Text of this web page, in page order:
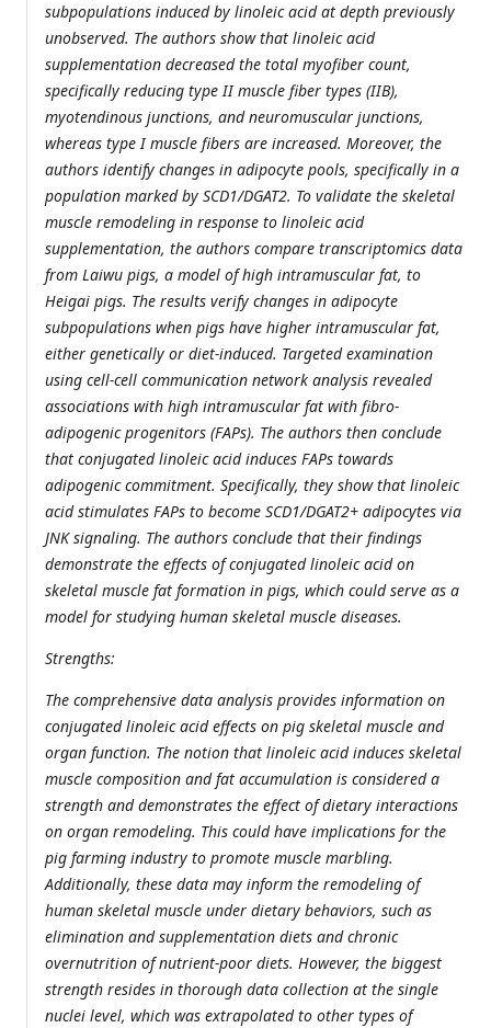
subpopulations induced by linoleic acid at depth previously
unobserved. The authors show that linoleic acid
supplementation decreased the total myofiber count,
specifically reducing type II muscle fiber types (IIB),
myotendinous junctions, and neuromuscular junctions,
whereas type I muscle fibers are increased. Moreover, the
authors identify changes in adipocyte pools, specifically in a
population marked by SCD1/DGAT2. To validate the skeletal
muscle remodeling in response to linoleic acid
supplementation, the authors compare transcriptomics data
from Laiwu pigs, a model of high intramuscular fat, to
Heigai pigs. The results verify changes in adipocyte
subpopulations when pigs have higher intramuscular fat,
either genetically or diet-induced. Targeted examination
using cell-cell communication network analysis revealed
associations with high intramuscular fat with fibro-
adipogenic progenitors (FAPs). The authors then conclude
that conjugated linoleic acid induces FAPs towards
adipogenic commitment. Specifically, they show that linoleic
acid stimulates FAPs to become SCD1/DGAT2+ adipocytes via
JNK signaling. The authors conclude that their findings
demonstrate the effects of conjugated linoleic acid on
skeletal muscle fat formation in pigs, which could serve as a
model for studying human skeletal muscle diseases.
Strengths:
The comprehensive data analysis provides information on
conjugated linoleic acid effects on pig skeletal muscle and
organ function. The notion that linoleic acid induces skeletal
muscle composition and fat accumulation is considered a
strength and demonstrates the effect of dietary interactions
on organ remodeling. This could have implications for the
pig farming industry to promote muscle marbling.
Additionally, these data may inform the remodeling of
human skeletal muscle under dietary behaviors, such as
elimination and supplementation diets and chronic
overnutrition of nutrient-poor diets. However, the biggest
strength resides in thorough data collection at the single
nuclei level, which was extrapolated to other types of